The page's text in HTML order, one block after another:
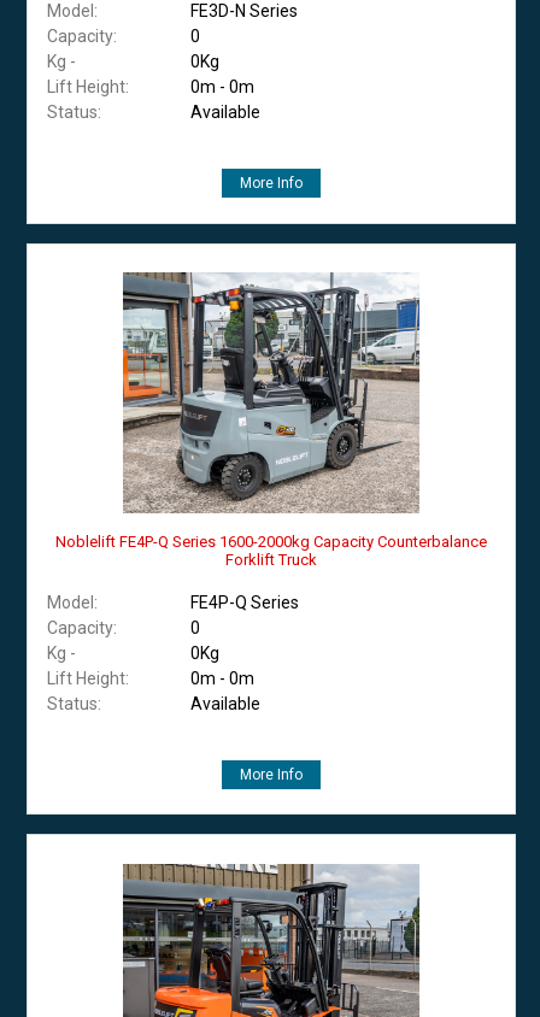
Model:
FE3D-N Series
Capacity:
0
Kg -
0Kg
Lift Height:
0m - 0m
Status:
Available
More Info
Noblelift FE4P-Q Series 1600-2000kg Capacity Counterbalance
Forklift Truck
Model:
FE4P-Q Series
Capacity:
0
Kg -
0Kg
Lift Height:
0m - 0m
Status:
Available
More Info